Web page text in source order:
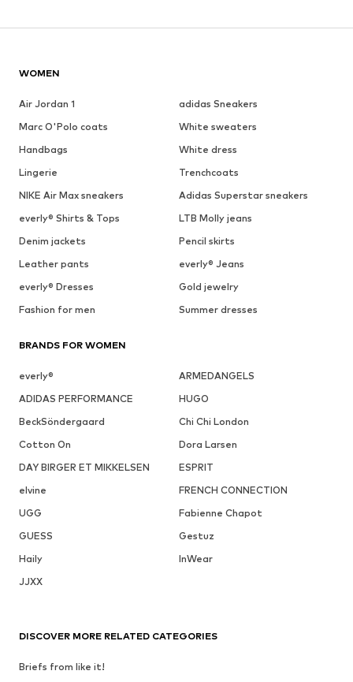
WOMEN
Air Jordan 1
adidas Sneakers
Marc O'Polo coats
White sweaters
Handbags
White dress
Lingerie
Trenchcoats
NIKE Air Max sneakers
Adidas Superstar sneakers
everly® Shirts & Tops
LTB Molly jeans
Denim jackets
Pencil skirts
Leather pants
everly® Jeans
everly® Dresses
Gold jewelry
Fashion for men
Summer dresses
BRANDS FOR WOMEN
everly®
ARMEDANGELS
ADIDAS PERFORMANCE
HUGO
BeckSöndergaard
Chi Chi London
Cotton On
Dora Larsen
DAY BIRGER ET MIKKELSEN
ESPRIT
elvine
FRENCH CONNECTION
UGG
Fabienne Chapot
GUESS
Gestuz
Haily
InWear
JJXX
DISCOVER MORE RELATED CATEGORIES
Briefs from like it!